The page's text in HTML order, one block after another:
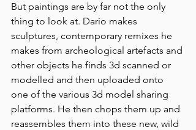
But paintings are by far not the only
thing to look at. Dario makes
sculptures, contemporary remixes he
makes from archeological artefacts and
other objects he finds 3d scanned or
modelled and then uploaded onto
one of the various 3d model sharing
platforms. He then chops them up and
reassembles them into these new, wild